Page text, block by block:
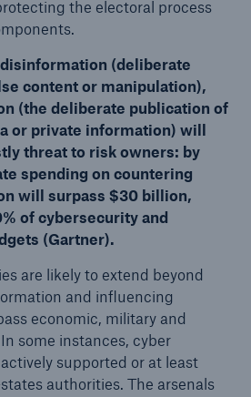
the electoral process
(deliberate
content or manipulation),
(the deliberate publication of
or private information) will
threat to risk owners: by
spending on countering
will surpass $30 billion,
of cybersecurity and
(Gartner).
are likely to extend beyond
and influencing
economic, military and
some instances, cyber
supported or at least
authorities. The arsenals